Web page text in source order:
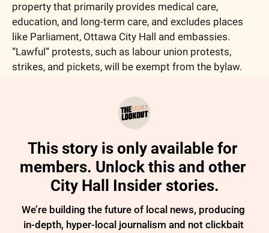
property that primarily provides medical care,
education, and long-term care, and excludes places
like Parliament, Ottawa City Hall and embassies.
“Lawful” protests, such as labour union protests,
strikes, and pickets, will be exempt from the bylaw.
This story is only available for
members. Unlock this and other
City Hall Insider stories.
We’re building the future of local news, producing
in-depth, hyper-local journalism and not clickbait